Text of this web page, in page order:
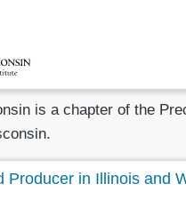
is a chapter of the
Producer in Illinois and